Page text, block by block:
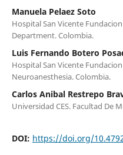
Manuela Pelaez Soto
Hospital San Vicente
Department. Colombia.
Luis Fernando Botero
Hospital San Vicente
Neuroanesthesia. Colombia.
Carlos Anibal Restrepo
Universidad CES. Facultad De
DOI: https://doi.org/